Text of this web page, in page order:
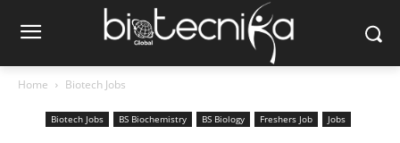
Home Biotech Jobs
Biotech Jobs BS Biochemistry BS Biology Freshers Job Jobs